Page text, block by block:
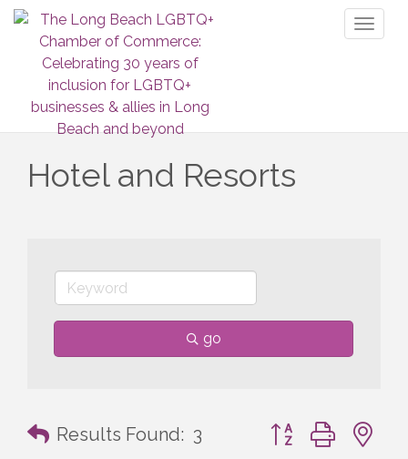
Hotel and Resorts
go
Results Found: 3 Button group with